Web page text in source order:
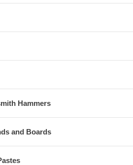
Hammers
and Boards